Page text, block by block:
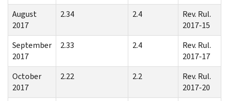
August
2017
2.34 2.4
Rev. Rul.
2017-15
September
2017
2.33 2.4
Rev. Rul.
2017-17
October
2017
2.22 2.2
Rev. Rul.
2017-20